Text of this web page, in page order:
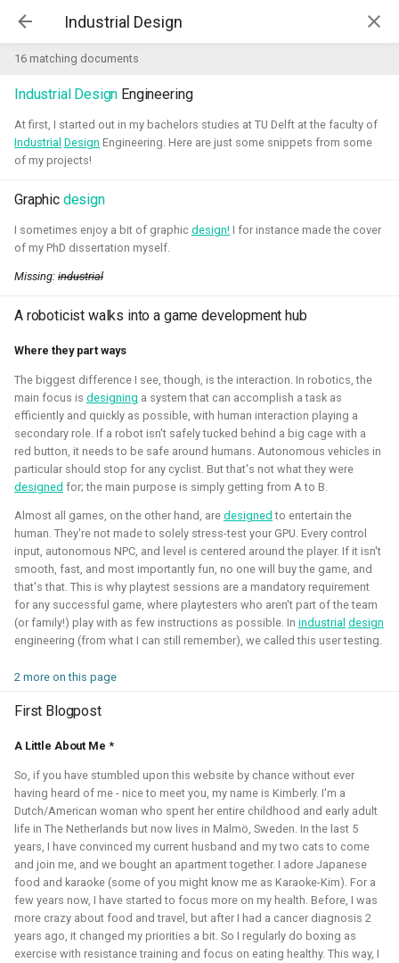
Kim McGuire | McGuire Robotics
16 matching documents
Industrial Design Engineering
At first, I started out in my bachelors studies at TU Delft at the faculty of
Industrial Design Engineering. Here are just some snippets from some
of my projects!
Graphic design
I sometimes enjoy a bit of graphic design! I for instance made the cover
of my PhD dissertation myself.
Missing: industrial
A roboticist walks into a game development hub
Where they part ways
The biggest difference I see, though, is the interaction. In robotics, the
main focus is designing a system that can accomplish a task as
efficiently and quickly as possible, with human interaction playing a
secondary role. If a robot isn't safely tucked behind a big cage with a
red button, it needs to be safe around humans. Autonomous vehicles in
particular should stop for any cyclist. But that's not what they were
designed for; the main purpose is simply getting from A to B.
Almost all games, on the other hand, are designed to entertain the
human. They're not made to solely stress-test your GPU. Every control
input, autonomous NPC, and level is centered around the player. If it isn't
smooth, fast, and most importantly fun, no one will buy the game, and
that's that. This is why playtest sessions are a mandatory requirement
for any successful game, where playtesters who aren't part of the team
(or family!) play with as few instructions as possible. In industrial design
engineering (from what I can still remember), we called this user testing.
2 more on this page
First Blogpost
A Little About Me *
So, if you have stumbled upon this website by chance without ever
having heard of me - nice to meet you, my name is Kimberly. I'm a
Dutch/American woman who spent her entire childhood and early adult
life in The Netherlands but now lives in Malmö, Sweden. In the last 5
years, I have convinced my current husband and my two cats to come
and join me, and we bought an apartment together. I adore Japanese
food and karaoke (some of you might know me as Karaoke-Kim). For a
few years now, I have started to focus more on my health. Before, I was
more crazy about food and travel, but after I had a cancer diagnosis 2
years ago, it changed my priorities a bit. So I regularly do boxing as
exercise with resistance training and focus on eating healthy. This way, I
AI for Industry Challege
Aerial Robotics Simulation
Open 3D Engine - Robotics
Robotics on Windows
ROS 2 Navigation with a nano-
Robotic simulators of nano-
quadcopters
Unity - Learning Game
Development Basics
Swarm Gradient Bug
Algorithm
Autonomous pocket drone for
Swarm Exploration
Binocular Vision Stabilization
Coded Infrared-Cut Filter
Projects
AI for Industry Challege
2026 - now - McGuire Robotics (Contract for B-robotized)
I am currently participating with the team of B-robotized
with theAI for industry challenge. Here we used a
combination of reinforcement learning techniques, deep
learning classefiers and classic computer vision & control
engineering. We've made it to the 10th spot of the
qualifiers and are currently in Phase-1.
Hope to share more about this soon!
Aerial Robotics Simulation Investigation
2025 - McGuire Robotics (Contract for Dronecode
Foundation)